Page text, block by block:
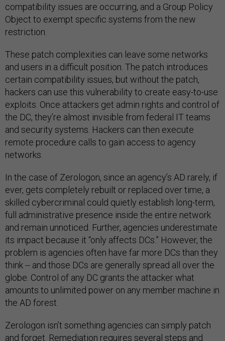
compatibility issues are occurring, and a Group Policy
Object to exempt specific systems from the new
restriction.
These patch complexities can leave some networks
and users in a difficult position. The patch introduces
certain compatibility issues, but without the patch,
hackers can use this vulnerability to create easy-to-use
exploits. Once attackers get admin rights and control of
the DC, they’re almost invisible from federal IT teams
and security systems. Hackers can then execute
remote procedure calls to gain access to agency
networks.
In the case of Zerologon, since an agency’s AD rarely, if
ever, gets completely rebuilt or replaced over time, a
skilled cybercriminal could quietly establish long-term,
full administrative presence inside the entire network
and remain unnoticed. Further, agencies underestimate
its impact because it “only affects DCs.” However, the
problem is agencies often have far more DCs than they
think -- and those DCs are generally spread all over the
globe. Control of any DC grants the attacker what
amounts to unlimited power on any member machine in
the AD forest.
Zerologon isn’t something agencies can simply patch
and forget. Remediation requires several steps and